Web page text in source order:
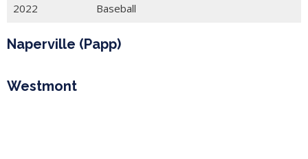
2022
Baseball
Naperville (Papp)
Westmont